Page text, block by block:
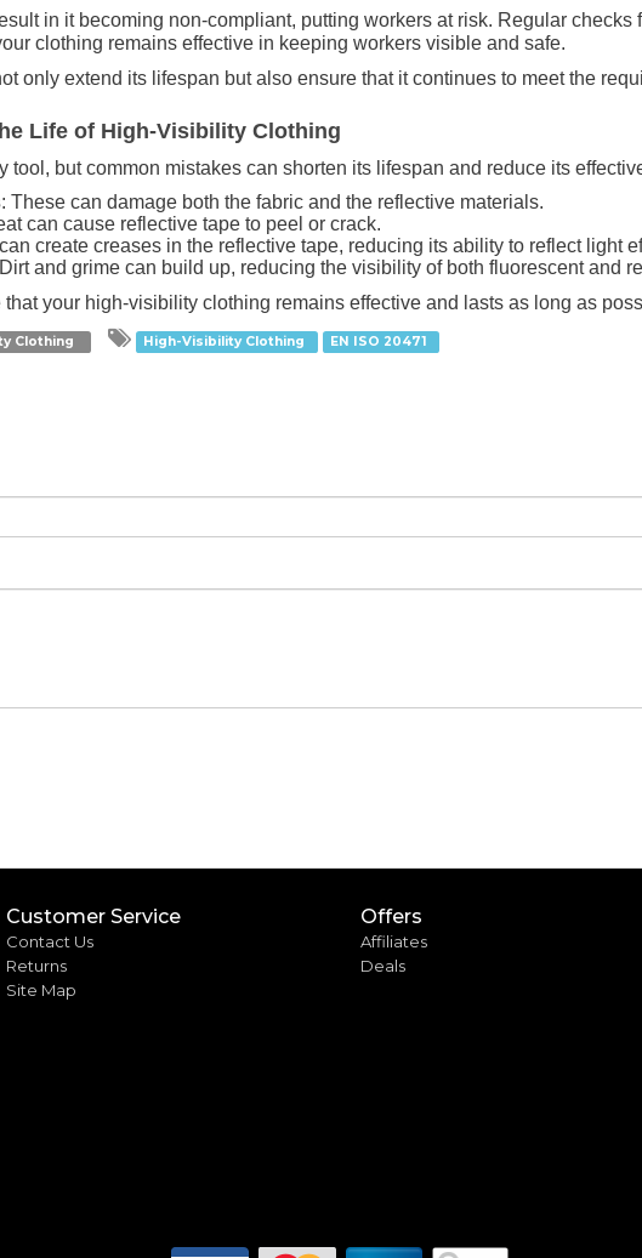
in it becoming non-compliant, putting workers at risk. Regular
clothing remains effective in keeping workers visible and safe.
only extend its lifespan but also ensure that it continues to meet the
Life of High-Visibility Clothing
tool, but common mistakes can shorten its lifespan and reduce its
: These can damage both the fabric and the reflective materials.
can cause reflective tape to peel or crack.
create creases in the reflective tape, reducing its ability to reflect light
and grime can build up, reducing the visibility of both fluorescent and
your high-visibility clothing remains effective and lasts as long as
Clothing High-Visibility Clothing EN ISO 20471
Customer Service
Contact Us
Returns
Site Map
Offers
Affiliates
Deals